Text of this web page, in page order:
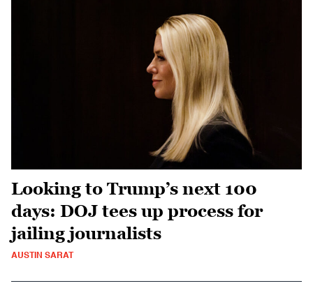
Looking to Trump’s next 100
days: DOJ tees up process for
jailing journalists
AUSTIN SARAT